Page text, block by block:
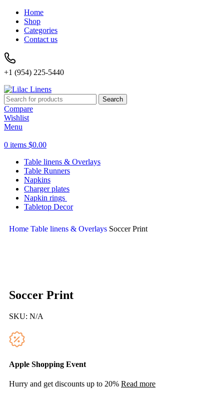
Home
Shop
Categories
Contact us
+1 (954) 225-5440
Search
Compare
Wishlist
Menu
0 items $0.00
Table linens & Overlays
Table Runners
Napkins
Charger plates
Napkin rings
Tabletop Decor
Home Table linens & Overlays Soccer Print
Soccer Print
SKU: N/A
Apple Shopping Event
Hurry and get discounts up to 20% Read more